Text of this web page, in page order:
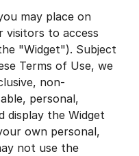
may place on
visitors to access
"Widget"). Subject
Terms of Use, we
non-
personal,
display the Widget
own personal,
not use the